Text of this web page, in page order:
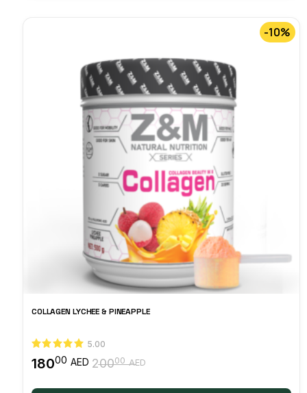
-10%
COLLAGEN LYCHEE & PINEAPPLE
5.00
20000 AEDOriginal
18000 AED
Current